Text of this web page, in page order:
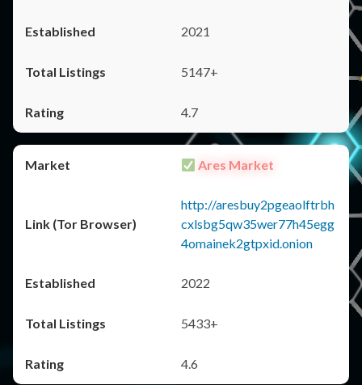
2021
5147+
4.7
Ares Market
http://aresbuy2pgeaolftrbh
cxlsbg5qw35wer77h45egg
4omainek2gtpxid.onion
2022
5433+
4.6